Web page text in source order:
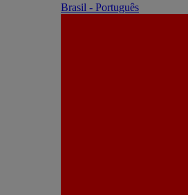
Brasil - Português